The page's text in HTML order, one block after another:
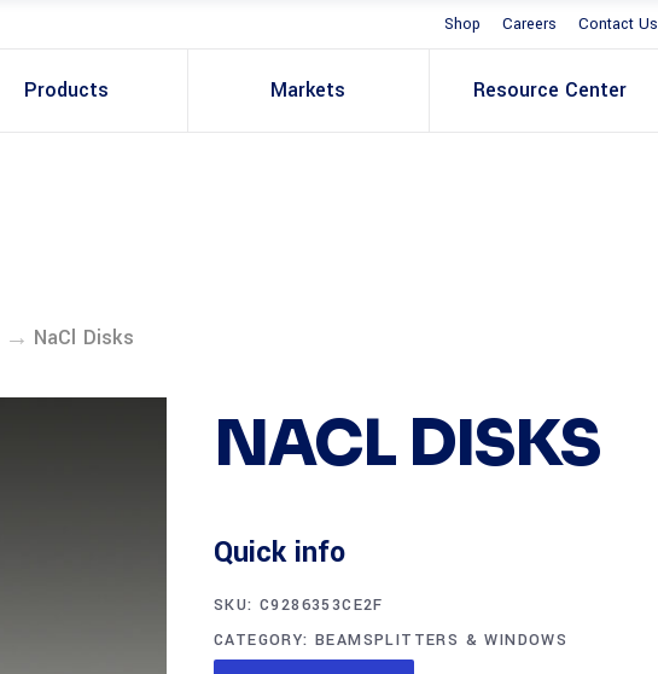
Shop Careers Contact Us
Products Markets Resource Center
→ NaCl Disks
NACL DISKS
Quick info
SKU: C9286353CE2F
CATEGORY:BEAMSPLITTERS & WINDOWS